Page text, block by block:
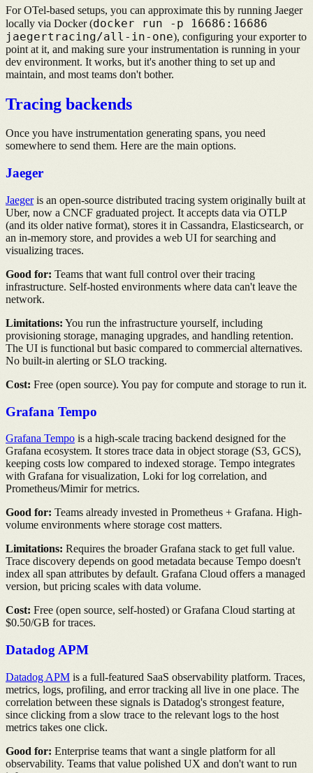
For OTel-based setups, you can approximate this by running Jaeger
locally via Docker (docker run -p 16686:16686
jaegertracing/all-in-one), configuring your exporter to
point at it, and making sure your instrumentation is running in your
dev environment. It works, but it's another thing to set up and
maintain, and most teams don't bother.
Tracing backends
Once you have instrumentation generating spans, you need
somewhere to send them. Here are the main options.
Jaeger
Jaegeris an open-source distributed tracing system originally built at
Uber, now a CNCF graduated project. It accepts data via OTLP
(and its older native format), stores it in Cassandra, Elasticsearch, or
an in-memory store, and provides a web UI for searching and
visualizing traces.
Good for: Teams that want full control over their tracing
infrastructure. Self-hosted environments where data can't leave the
network.
Limitations: You run the infrastructure yourself, including
provisioning storage, managing upgrades, and handling retention.
The UI is functional but basic compared to commercial alternatives.
No built-in alerting or SLO tracking.
Cost: Free (open source). You pay for compute and storage to run it.
Grafana Tempo
Grafana Tempo is a high-scale tracing backend designed for the
Grafana ecosystem. It stores trace data in object storage (S3, GCS),
keeping costs low compared to indexed storage. Tempo integrates
with Grafana for visualization, Loki for log correlation, and
Prometheus/Mimir for metrics.
Good for: Teams already invested in Prometheus + Grafana. High-
volume environments where storage cost matters.
Limitations: Requires the broader Grafana stack to get full value.
Trace discovery depends on good metadata because Tempo doesn't
index all span attributes by default. Grafana Cloud offers a managed
version, but pricing scales with data volume.
Cost: Free (open source, self-hosted) or Grafana Cloud starting at
$0.50/GB for traces.
Datadog APM
Datadog APM is a full-featured SaaS observability platform. Traces,
metrics, logs, profiling, and error tracking all live in one place. The
correlation between these signals is Datadog's strongest feature,
since clicking from a slow trace to the relevant logs to the host
metrics takes one click.
Good for: Enterprise teams that want a single platform for all
observability. Teams that value polished UX and don't want to run